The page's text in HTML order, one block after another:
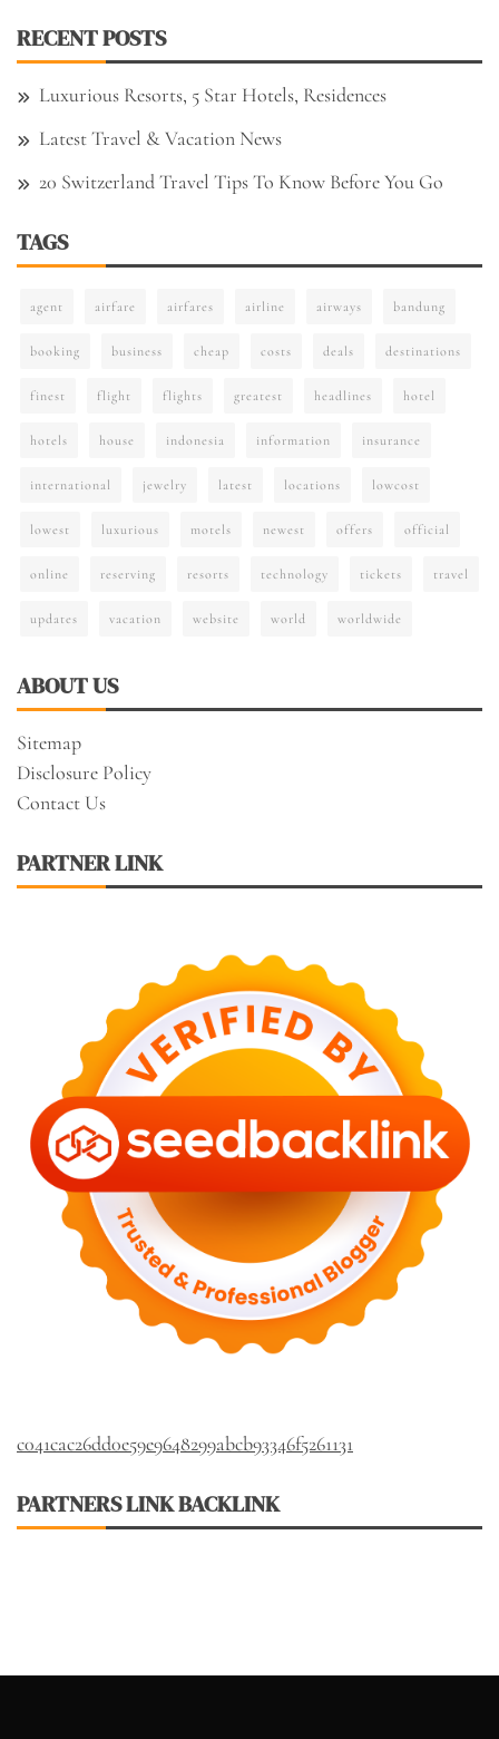
RECENT POSTS
Luxurious Resorts, 5 Star Hotels, Residences
Latest Travel & Vacation News
20 Switzerland Travel Tips To Know Before You Go
TAGS
agent airfare airfares airline airways bandung
booking business cheap costs deals destinations
finest flight flights greatest headlines hotel
hotels house indonesia information insurance
international jewelry latest locations lowcost
lowest luxurious motels newest offers official
online reserving resorts technology tickets travel
updates vacation website world worldwide
ABOUT US
Sitemap
Disclosure Policy
Contact Us
PARTNER LINK
c041cac26dd0e59e9648299abcb93346f5261131
PARTNERS LINK BACKLINK